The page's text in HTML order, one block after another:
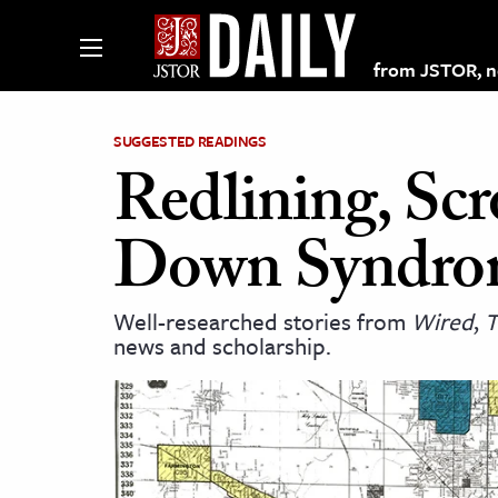
from JSTOR,
on JSTOR
and Learning Resources
& Culture
& Literature
SUGGESTED READINGS
Redlining,
Down
Well-researched stories from Wired,
news and scholarship.